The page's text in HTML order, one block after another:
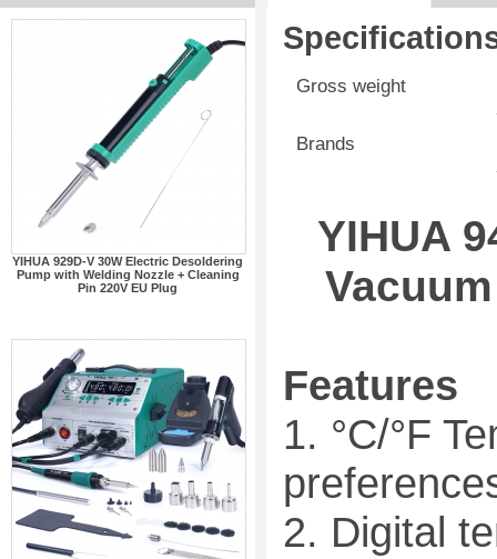
YIHUA 929D-V 30W Electric Desoldering
Pump with Welding Nozzle + Cleaning
Pin 220V EU Plug
Gross weight
Brands
YIHUA
Features
1. °C/°F
2. Digital